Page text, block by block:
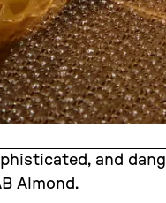
and
Almond.